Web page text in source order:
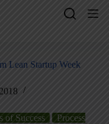
Lean Startup Week
of Success
Process